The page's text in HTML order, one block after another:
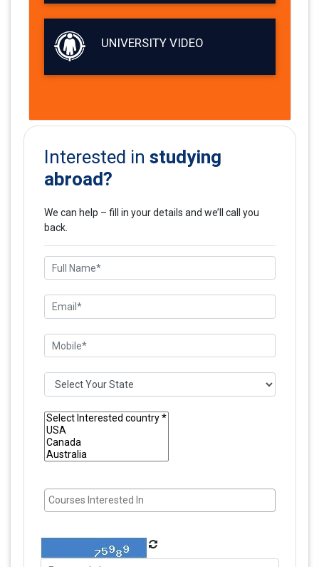
UNIVERSITY VIDEO
Interested in studying
abroad?
We can help – fill in your details and we’ll call you
back.